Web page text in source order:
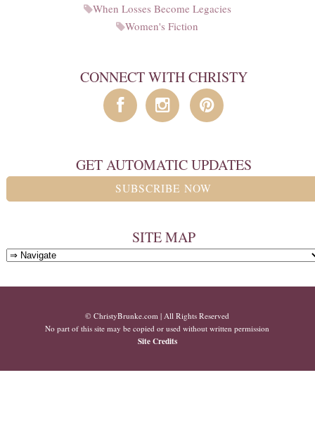
When Losses Become Legacies
Women's Fiction
CONNECT WITH CHRISTY
GET AUTOMATIC UPDATES
SUBSCRIBE NOW
SITE MAP
© ChristyBrunke.com | All Rights Reserved
No part of this site may be copied or used without written permission
Site Credits